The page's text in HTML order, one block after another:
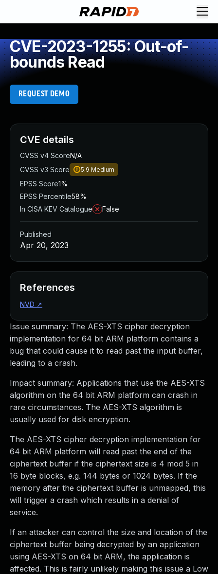
CVE-2023-1255: Out-of-
bounds Read
REQUEST DEMO
Issue summary: The AES-XTS cipher decryption
implementation for 64 bit ARM platform contains a
bug that could cause it to read past the input buffer,
leading to a crash.
Impact summary: Applications that use the AES-XTS
algorithm on the 64 bit ARM platform can crash in
rare circumstances. The AES-XTS algorithm is
usually used for disk encryption.
The AES-XTS cipher decryption implementation for
64 bit ARM platform will read past the end of the
ciphertext buffer if the ciphertext size is 4 mod 5 in
16 byte blocks, e.g. 144 bytes or 1024 bytes. If the
memory after the ciphertext buffer is unmapped, this
will trigger a crash which results in a denial of
service.
If an attacker can control the size and location of the
ciphertext buffer being decrypted by an application
using AES-XTS on 64 bit ARM, the application is
affected. This is fairly unlikely making this issue a Low
CVE details
CVSS v4 ScoreN/A
CVSS v3 Score
5.9 Medium
EPSS Score1%
EPSS Percentile58%
In CISA KEV Catalogue
False
Published
Apr 20, 2023
References
NVD ↗